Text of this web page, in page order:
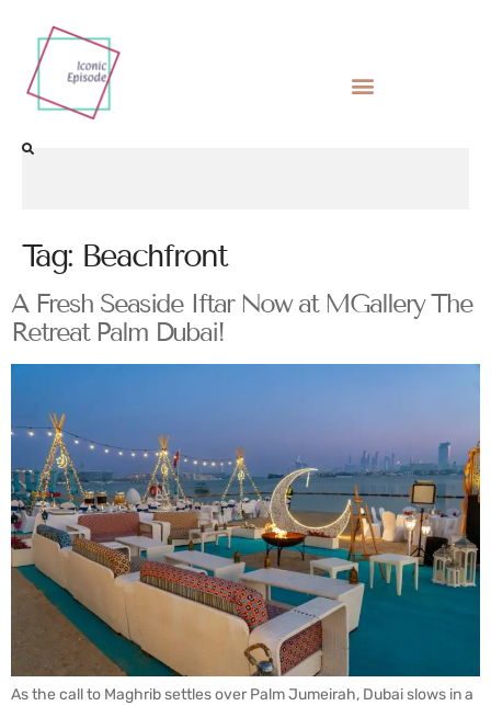
Tag: Beachfront
A Fresh Seaside Iftar Now at MGallery The
Retreat Palm Dubai!
As the call to Maghrib settles over Palm Jumeirah, Dubai slows in a